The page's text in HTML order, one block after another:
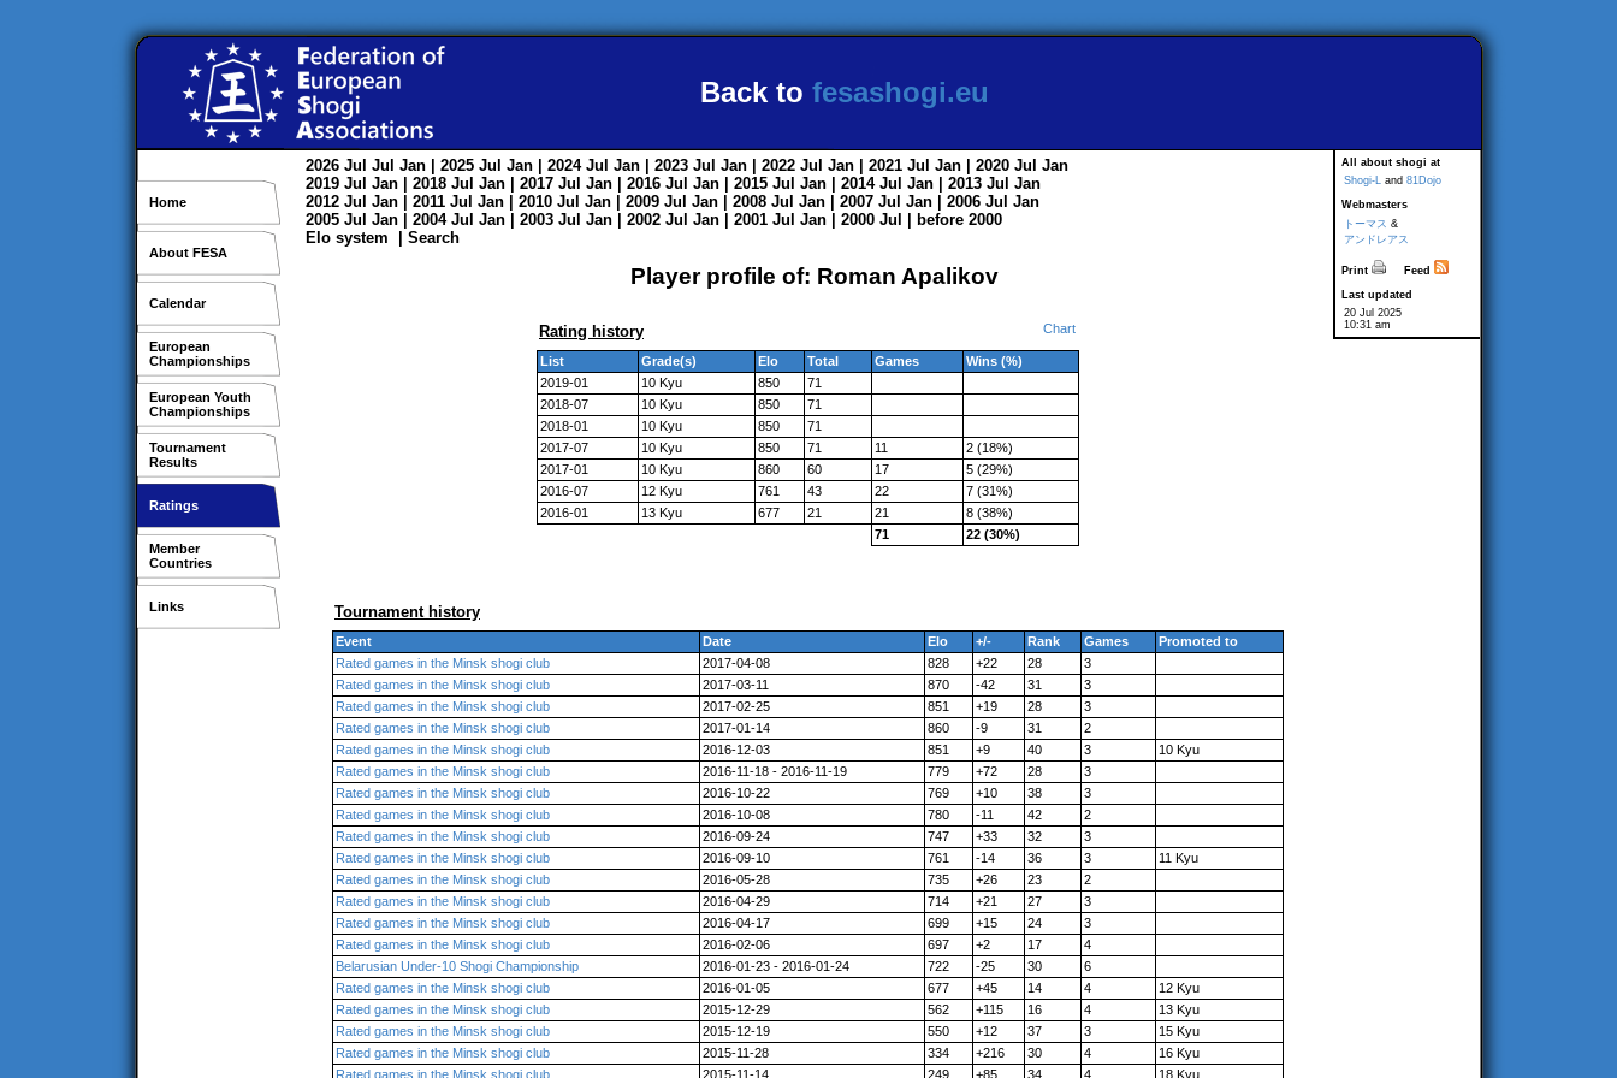
Back to fesashogi.eu
Home
About FESA
Calendar
European
Championships
European Youth
Championships
Tournament
Results
Ratings
Member
Countries
Links
All about shogi at
Shogi-L and 81Dojo
Webmasters
トーマス &
アンドレアス
Print
Feed
Last updated
20 Jul 2025
10:31 am
2026 Jul Jul Jan | 2025 Jul Jan | 2024 Jul Jan | 2023 Jul Jan | 2022 Jul Jan | 2021 Jul Jan | 2020 Jul Jan
2019 Jul Jan | 2018 Jul Jan | 2017 Jul Jan | 2016 Jul Jan | 2015 Jul Jan | 2014 Jul Jan | 2013 Jul Jan
2012 Jul Jan | 2011 Jul Jan | 2010 Jul Jan | 2009 Jul Jan | 2008 Jul Jan | 2007 Jul Jan | 2006 Jul Jan
2005 Jul Jan | 2004 Jul Jan | 2003 Jul Jan | 2002 Jul Jan | 2001 Jul Jan | 2000 Jul
before 2000
Elo system
Search
Player profile of: Roman Apalikov
Rating history Chart
List Grade(s) Elo Total Games
Wins (%)
2019-01
10 Kyu 850
71
2018-07
10 Kyu 850
71
2018-01
10 Kyu 850
71
2017-07
10 Kyu 850 71 11
2 (18%)
2017-01
10 Kyu 860 60 17
5 (29%)
2016-07
12 Kyu 761 43 22
7 (31%)
2016-01
13 Kyu 677 21 21
8 (38%)
71
22 (30%)
Tournament history
Event Date Elo +/- Rank Games
Promoted to
Rated games in the Minsk shogi club
2017-04-08 828 +22 28
3
Rated games in the Minsk shogi club
2017-03-11 870 -42 31
3
Rated games in the Minsk shogi club
2017-02-25 851 +19 28
3
Rated games in the Minsk shogi club
2017-01-14 860 -9 31
2
Rated games in the Minsk shogi club
2016-12-03 851 +9 40 3
10 Kyu
Rated games in the Minsk shogi club
2016-11-18 - 2016-11-19 779 +72 28
3
Rated games in the Minsk shogi club
2016-10-22 769 +10 38
3
Rated games in the Minsk shogi club
2016-10-08 780 -11 42
2
Rated games in the Minsk shogi club
2016-09-24 747 +33 32
3
Rated games in the Minsk shogi club
2016-09-10 761 -14 36 3
11 Kyu
Rated games in the Minsk shogi club
2016-05-28 735 +26 23
2
Rated games in the Minsk shogi club
2016-04-29 714 +21 27
3
Rated games in the Minsk shogi club
2016-04-17 699 +15 24
3
Rated games in the Minsk shogi club
2016-02-06 697 +2 17
4
Belarusian Under-10 Shogi Championship
2016-01-23 - 2016-01-24 722 -25 30
6
Rated games in the Minsk shogi club
2016-01-05 677 +45 14 4
12 Kyu
Rated games in the Minsk shogi club
2015-12-29 562 +115 16 4
13 Kyu
Rated games in the Minsk shogi club
2015-12-19 550 +12 37 3
15 Kyu
Rated games in the Minsk shogi club
2015-11-28 334 +216 30 4
16 Kyu
Rated games in the Minsk shogi club
2015-11-14 249 +85 34 4 18 Kyu